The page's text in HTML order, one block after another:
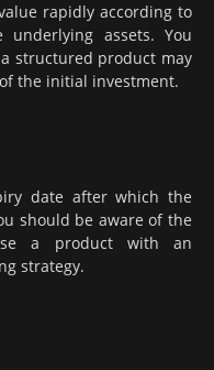
rapidly according to
assets. You
structured product may
the initial investment.
date after which the
should be aware of the
a product with an
strategy.